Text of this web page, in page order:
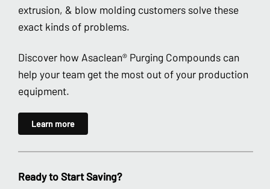
extrusion, & blow molding customers solve these
exact kinds of problems.
Discover how Asaclean® Purging Compounds can
help your team get the most out of your production
equipment.
Learn more
Ready to Start Saving?